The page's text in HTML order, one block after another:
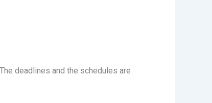
deadlines and the schedules are